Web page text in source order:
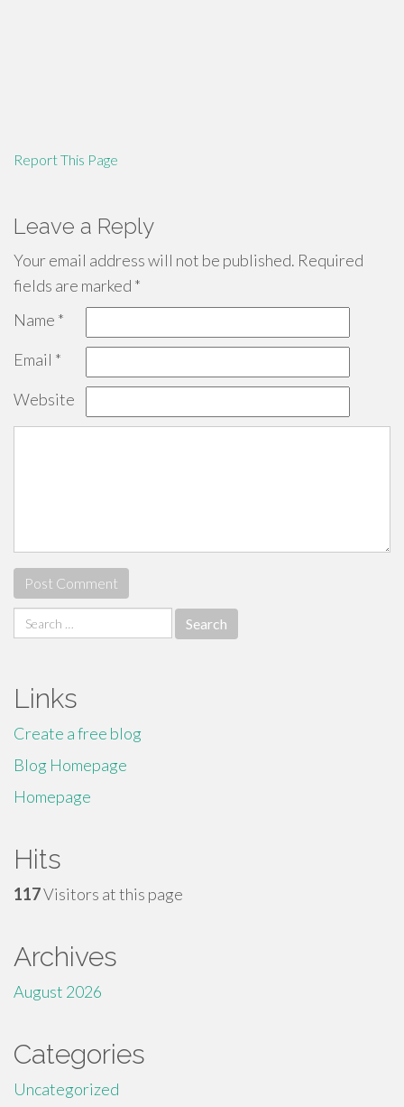
Report This Page
Leave a Reply
Your email address will not be published. Required
fields are marked *
Name *
Email *
Website
Search
for:
Links
Create a free blog
Blog Homepage
Homepage
Hits
117Visitors at this page
Archives
August 2026
Categories
Uncategorized